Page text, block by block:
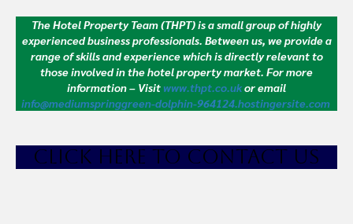
The Hotel Property Team (THPT) is a small group of highly
experienced business professionals. Between us, we provide a
range of skills and experience which is directly relevant to
those involved in the hotel property market. For more
information – Visit www.thpt.co.ukor email
info@mediumspringgreen-dolphin-964124.hostingersite.com
CLICK HERE TO CONTACT US